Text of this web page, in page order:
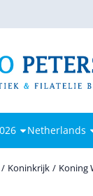
Netherlands
/ Koninkrijk / Koning